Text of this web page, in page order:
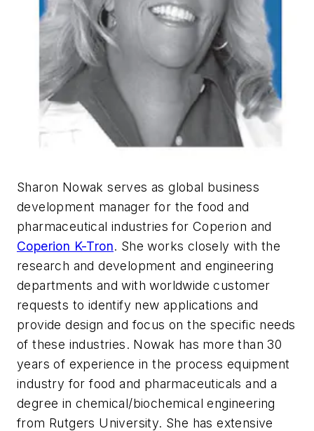
Sharon Nowak serves as global business
development manager for the food and
pharmaceutical industries for Coperion and
Coperion K-Tron. She works closely with the
research and development and engineering
departments and with worldwide customer
requests to identify new applications and
provide design and focus on the specific needs
of these industries. Nowak has more than 30
years of experience in the process equipment
industry for food and pharmaceuticals and a
degree in chemical/biochemical engineering
from Rutgers University. She has extensive